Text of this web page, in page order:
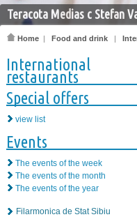
Teracota Medias c Stefan
Home | Food and drink |
International
restaurants
Special offers
view list
Events
The events of the week
The events of the month
The events of the year
Filarmonica de Stat Sibiu